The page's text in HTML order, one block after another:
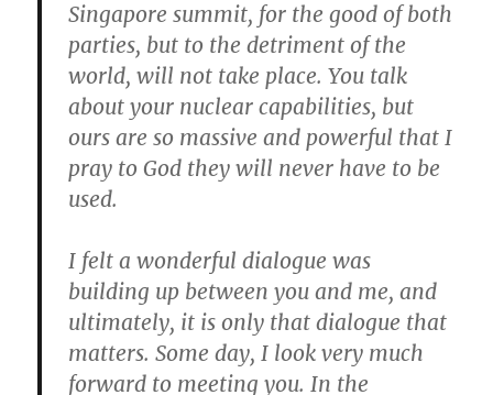
Singapore summit, for the good of both
parties, but to the detriment of the
world, will not take place.You talk
about your nuclear capabilities, but
ours are so massive and powerful that I
pray to God they will never have to be
used.
I felt a wonderful dialogue was
building up between you and me, and
ultimately, it is only that dialogue that
matters.Some day, I look very much
forward to meeting you. In the